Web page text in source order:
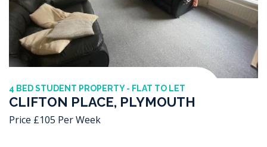
4 BED STUDENT PROPERTY - FLAT TO LET
CLIFTON PLACE, PLYMOUTH
Price £105 Per Week